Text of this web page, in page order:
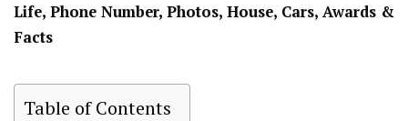
Life, Phone Number, Photos, House, Cars, Awards &
Facts
Table of Contents